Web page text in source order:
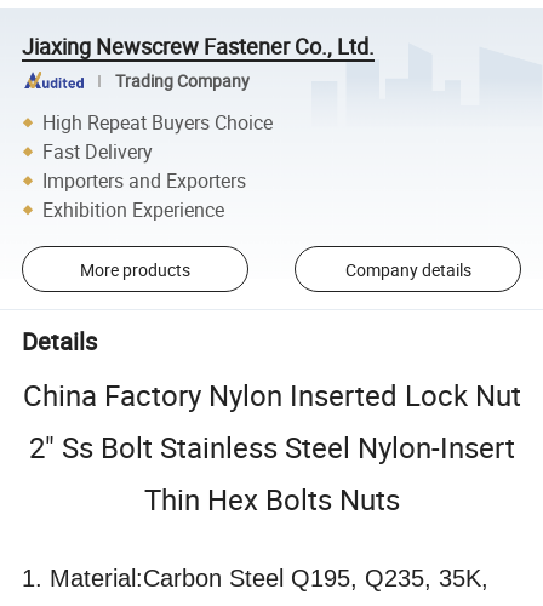
Jiaxing Newscrew Fastener Co., Ltd.
Trading Company
High Repeat Buyers Choice
Fast Delivery
Importers and Exporters
Exhibition Experience
More products Company details
Details
China Factory Nylon Inserted Lock Nut
2" Ss Bolt Stainless Steel Nylon-Insert
Thin Hex Bolts Nuts
1. Material:Carbon Steel Q195, Q235, 35K,